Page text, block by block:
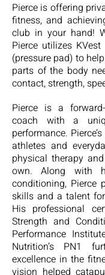
Pierce is offering
fitness, and
club in your hand!
Pierce utilizes
(pressure pad) to
parts of the body
contact, strength,
Pierce is a
coach with a
performance.
athletes and
physical therapy
own. Along with
conditioning, Pierce
skills and a talent
His professional
Strength and
Performance
Nutrition’s PN1
excellence in the